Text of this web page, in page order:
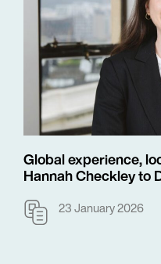
Global experience,
Hannah Checkley to
23 January 2026